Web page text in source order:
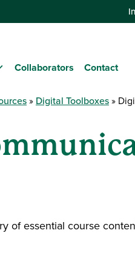
Collaborators Contact
Digital Toolboxes
of essential course